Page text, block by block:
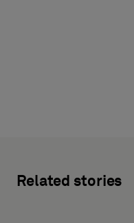
Related stories